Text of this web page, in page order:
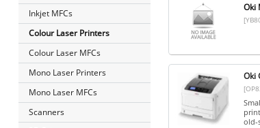
Inkjet MFCs
Colour Laser Printers
Colour Laser MFCs
Mono Laser Printers
Mono Laser MFCs
Scanners
Oki
Oki
old-